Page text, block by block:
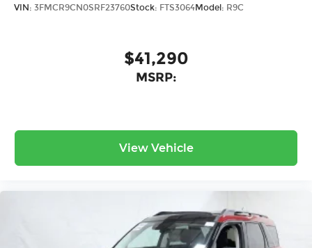
VIN: 3FMCR9CN0SRF23760Stock: FTS3064Model: R9C
$41,290
MSRP:
View Vehicle